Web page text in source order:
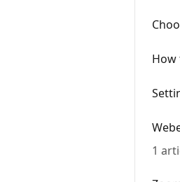
How
1